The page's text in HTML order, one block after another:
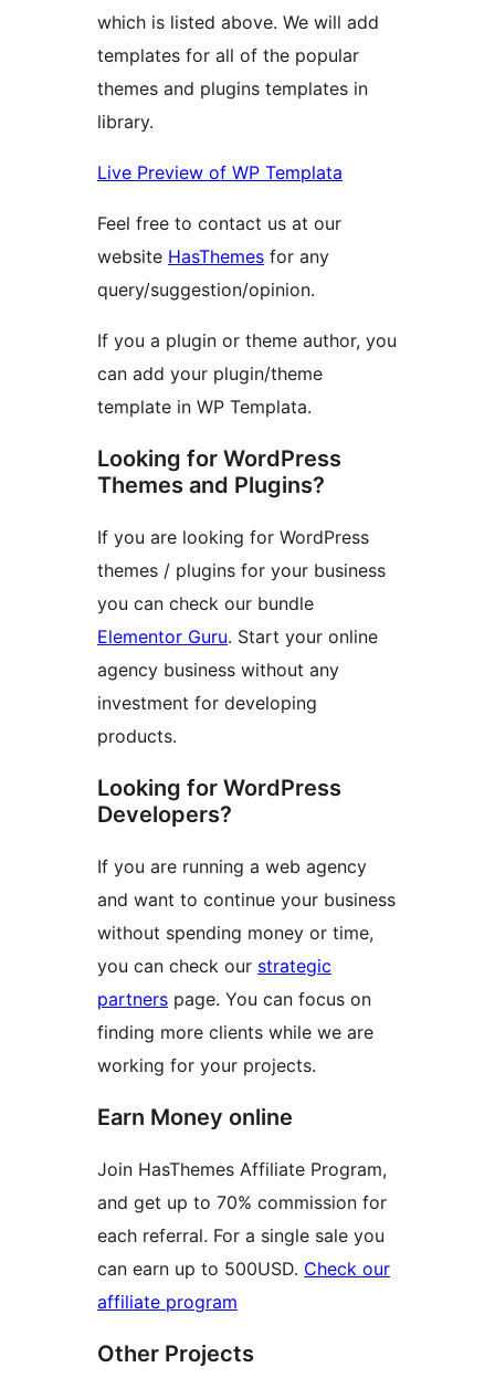
which is listed above. We will add
templates for all of the popular
themes and plugins templates in
library.
Live Preview of WP Templata
Feel free to contact us at our
website HasThemes for any
query/suggestion/opinion.
If you a plugin or theme author, you
can add your plugin/theme
template in WP Templata.
Looking for WordPress
Themes and Plugins?
If you are looking for WordPress
themes / plugins for your business
you can check our bundle
Elementor Guru. Start your online
agency business without any
investment for developing
products.
Looking for WordPress
Developers?
If you are running a web agency
and want to continue your business
without spending money or time,
you can check our strategic
partners page. You can focus on
finding more clients while we are
working for your projects.
Earn Money online
Join HasThemes Affiliate Program,
and get up to 70% commission for
each referral. For a single sale you
can earn up to 500USD. Check our
affiliate program
Other Projects